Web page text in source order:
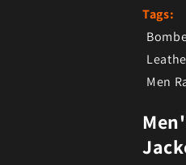
Tags:
Men